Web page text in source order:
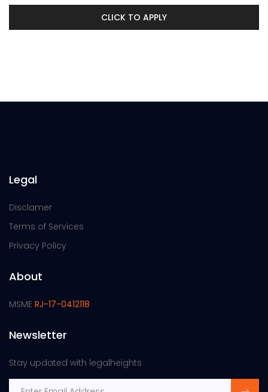
CLICK TO APPLY
Legal
Disclamer
Terms of Services
Privacy Policy
About
MSME RJ-17-0412118
Newsletter
Stay updated with legalheights